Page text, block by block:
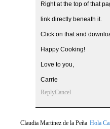
Right at the top of that
link directly beneath it.
Click on that and
Happy Cooking!
Love to you,
Carrie
ReplyCancel
Claudia Martinez de la Peña Hola